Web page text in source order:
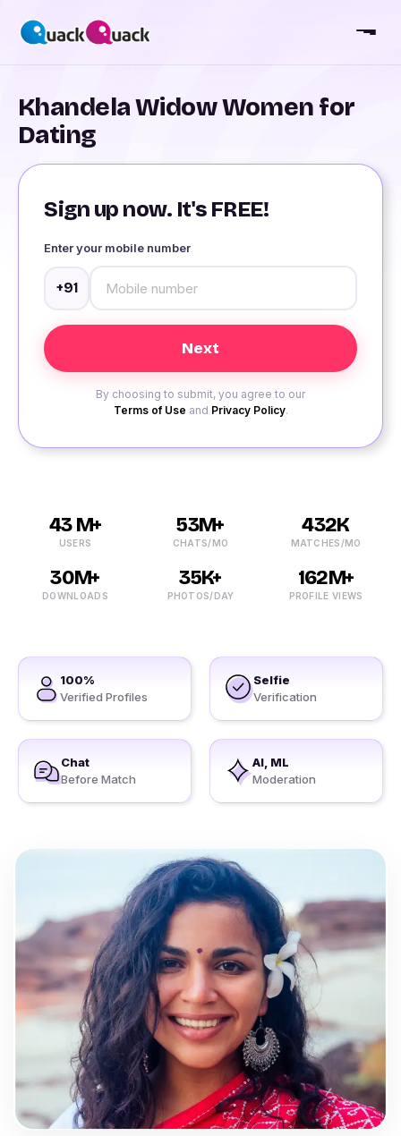
Khandela Widow Women for
Dating
Sign up now. It's FREE!
Enter your mobile number
+91
By choosing to submit, you agree to our
Terms of Use and Privacy Policy.
43 M+
USERS
53M+
CHATS/MO
432K
MATCHES/MO
30M+
DOWNLOADS
35K+
PHOTOS/DAY
162M+
PROFILE VIEWS
100%
Verified Profiles
Selfie
Verification
Chat
Before Match
AI, ML
Moderation